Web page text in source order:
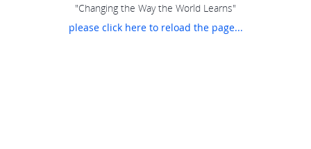
"Changing the Way the World Learns"
please click here to reload the page...